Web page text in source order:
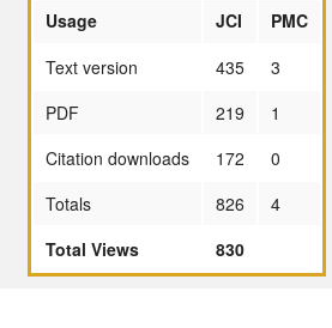
Usage JCI
PMC
Text version
435
3
PDF
219
1
Citation downloads
172
0
Totals
826
4
Total Views
830